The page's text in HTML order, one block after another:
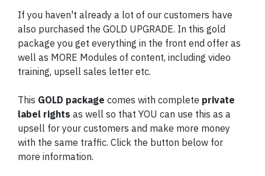
If you haven't already a lot of our customers have
also purchased the GOLD UPGRADE. In this gold
package you get everything in the front end offer as
well as MORE Modules of content, including video
training, upsell sales letter etc.
This GOLD package comes with complete private
label rights as well so that YOU can use this as a
upsell for your customers and make more money
with the same traffic. Click the button below for
more information.